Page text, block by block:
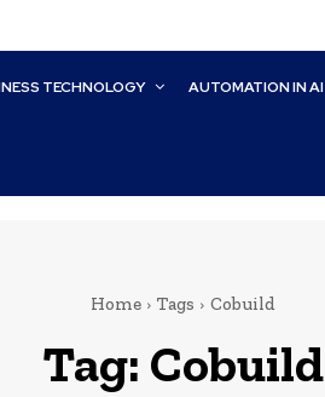
TECHNOLOGY AUTOMATION IN AI
Home Tags Cobuild
Tag: Cobuild